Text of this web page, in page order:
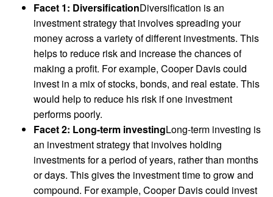
Facet 1: DiversificationDiversification is an
investment strategy that involves spreading your
money across a variety of different investments. This
helps to reduce risk and increase the chances of
making a profit. For example, Cooper Davis could
invest in a mix of stocks, bonds, and real estate. This
would help to reduce his risk if one investment
performs poorly.
Facet 2: Long-term investingLong-term investing is
an investment strategy that involves holding
investments for a period of years, rather than months
or days. This gives the investment time to grow and
compound. For example, Cooper Davis could invest